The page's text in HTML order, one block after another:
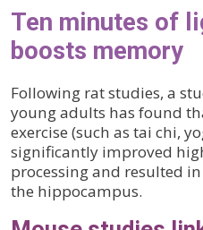
Ten minutes of
boosts memory
Following rat studies, a
young adults has found
exercise (such as tai chi,
significantly improved
processing and resulted
the hippocampus.